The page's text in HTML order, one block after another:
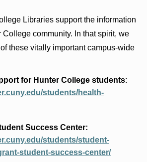
Libraries support the information
College community. In that spirit, we
these vitally important campus-wide
for Hunter College students:
students/health-
Success Center:
students/student-
student-success-center/